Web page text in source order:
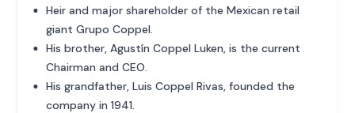
Heir and major shareholder of the Mexican retail
giant Grupo Coppel.
His brother, Agustín Coppel Luken, is the current
Chairman and CEO.
His grandfather, Luis Coppel Rivas, founded the
company in 1941.